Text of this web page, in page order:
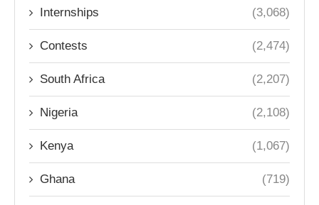
Internships (3,068)
Contests (2,474)
South Africa (2,207)
Nigeria (2,108)
Kenya (1,067)
Ghana (719)